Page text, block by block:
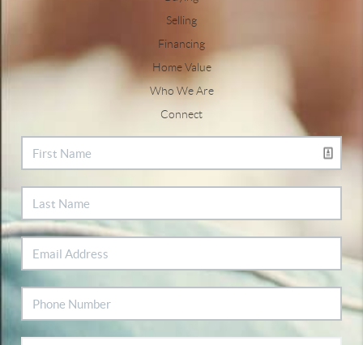
Selling
Financing
Home Value
Who We Are
Connect